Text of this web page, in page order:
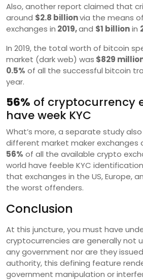
Also, another report claimed that
around $2.8 billionvia the means
exchanges in 2019,and $1 billionin
In 2019, the total worth of bitcoin
market (dark web) was $829
0.5% of all the successful bitcoin
year.
56% of cryptocurrency
have week KYC
What’s more, a separate study
different market maker exchanges
56% of all the available crypto
world have feeble KYC
that exchanges in the US, Europe,
the worst offenders.
Conclusion
At this juncture, you must have
cryptocurrencies are generally not
any government nor are they
authority, this defining feature
government manipulation or